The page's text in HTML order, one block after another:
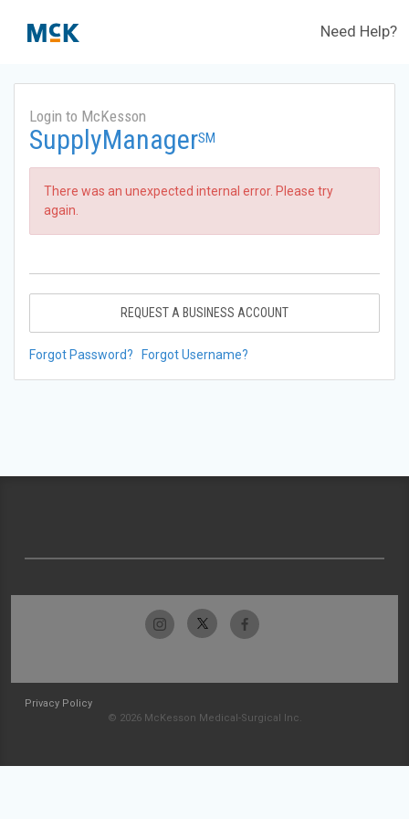
Need Help?
Login to McKesson
SupplyManagerSM
There was an unexpected internal error. Please try
again.
REQUEST A BUSINESS ACCOUNT
Forgot Password? Forgot Username?
Privacy Policy
© 2026 McKesson Medical-Surgical Inc.